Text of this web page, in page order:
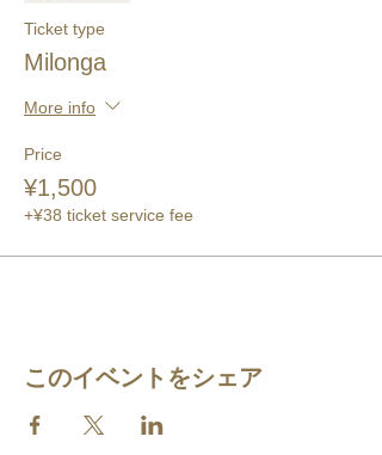
Ticket type
Milonga
More info
Price
¥1,500
+¥38 ticket service fee
このイベントをシェア